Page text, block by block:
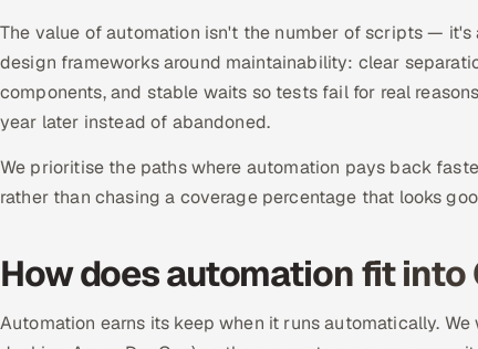
The value of automation isn't the number of scripts —
design frameworks around maintainability: clear
components, and stable waits so tests fail for real
year later instead of abandoned.
We prioritise the paths where automation pays back
rather than chasing a coverage percentage that looks
How does automation fit into
Automation earns its keep when it runs automatically.